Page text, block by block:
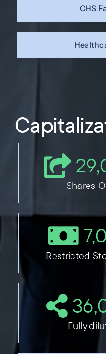
CHS
Shares
Restricted
Fully